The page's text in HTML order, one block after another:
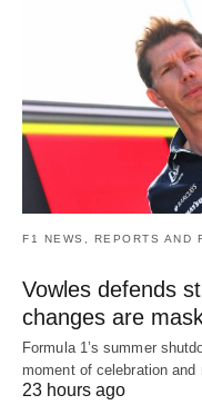
F1 NEWS, REPORTS AND
Vowles defends
changes are
Formula 1’s summer
moment of celebration
23 hours ago